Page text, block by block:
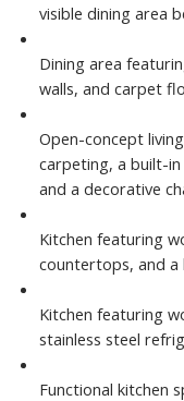
visible dining area
Dining area
walls, and carpet
Open-concept
carpeting, a built-
and a decorative
Kitchen featuring
countertops, and
Kitchen featuring
stainless steel
Functional kitchen